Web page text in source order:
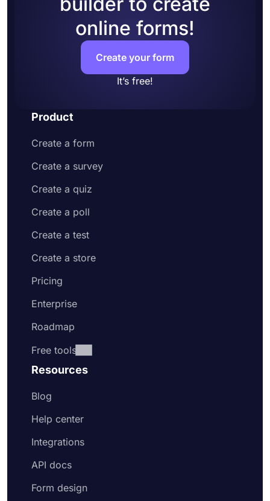
accounts to your form
Add questions to collect contact information
and address
Customize your form design to make it more
appealing to your potential customers
Share your order form on social media or
online forms!
Create your form
It’s free!
Product
Create a form
Create a survey
Create a quiz
Create a poll
Create a test
Create a store
Pricing
Enterprise
Roadmap
Free tools
Resources
Blog
Help center
Integrations
API docs
Form design